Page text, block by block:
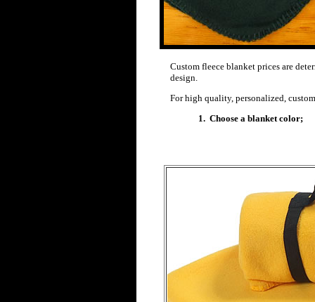
Custom fleece blanket prices are
design.
For high quality, personalized,
1. Choose a blanket color;